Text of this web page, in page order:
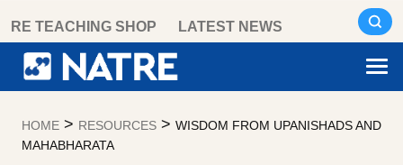
content
RE TEACHING SHOP LATEST NEWS
HOME > RESOURCES > WISDOM FROM UPANISHADS AND
MAHABHARATA